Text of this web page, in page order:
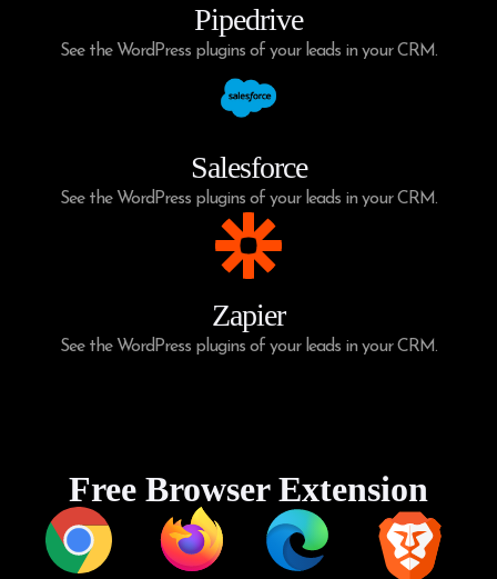
Pipedrive
See the WordPress plugins of your leads in your CRM.
Salesforce
See the WordPress plugins of your leads in your CRM.
Zapier
See the WordPress plugins of your leads in your CRM.
Free Browser Extension